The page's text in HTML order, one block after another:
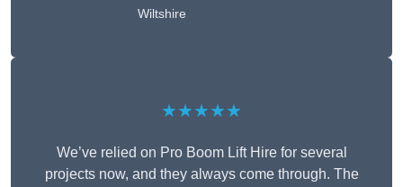
Wiltshire
★★★★★
We’ve relied on Pro Boom Lift Hire for several
projects now, and they always come through. The